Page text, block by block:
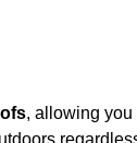
, allowing you